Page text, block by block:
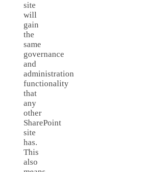
site
will
gain
the
same
governance
and
administration
functionality
that
any
other
SharePoint
site
has.
This
also